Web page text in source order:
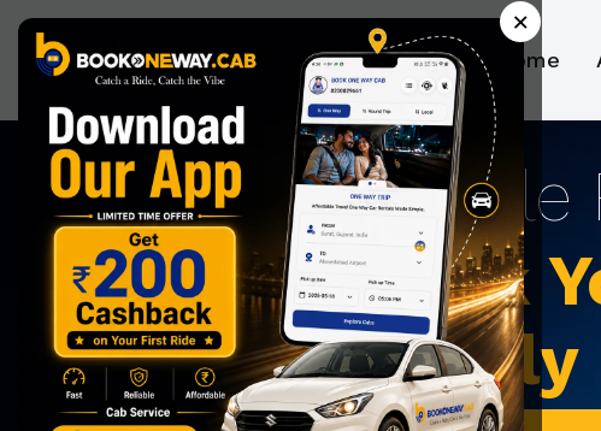
×
Home
Now Book
Effortlessly